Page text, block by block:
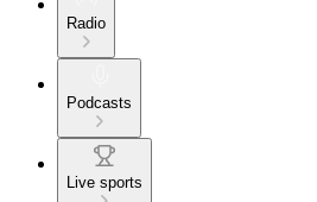
Radio
Podcasts
Live sports